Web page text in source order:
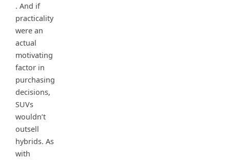
. And if
practicality
were an
actual
motivating
factor in
purchasing
decisions,
SUVs
wouldn’t
outsell
hybrids. As
with